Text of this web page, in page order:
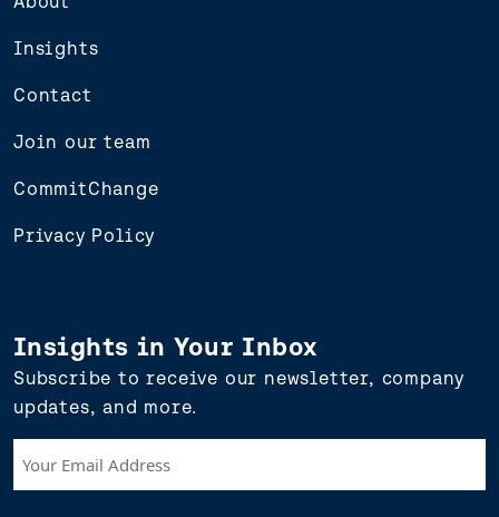
Insights
Contact
Join our team
CommitChange
Privacy Policy
Insights in Your Inbox
Subscribe to receive our newsletter, company
updates, and more.
Email